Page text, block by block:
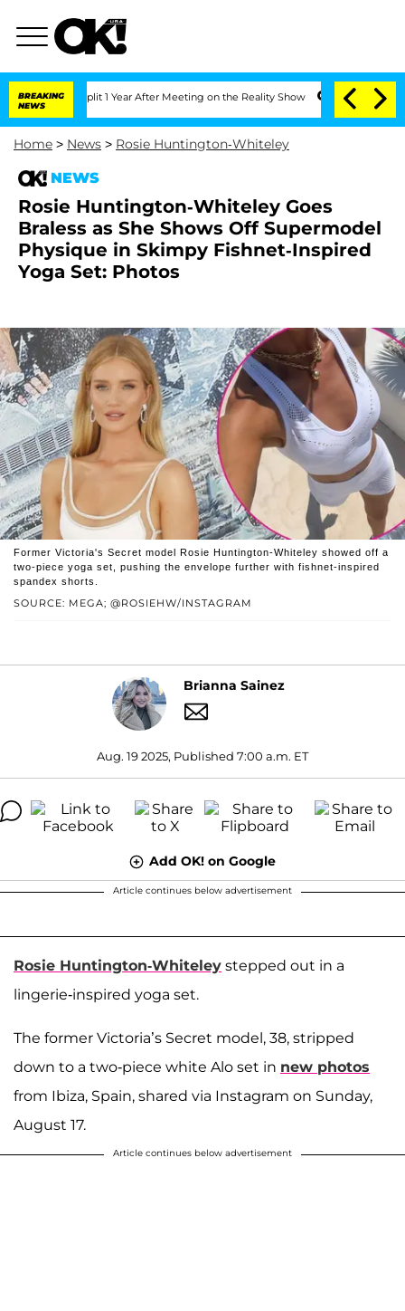
BREAKING
NEWS
Split 1 Year After Meeting on the Reality Show Senate Votes to Hold
Home > News > Rosie Huntington-Whiteley
NEWS
Rosie Huntington-Whiteley Goes
Braless as She Shows Off Supermodel
Physique in Skimpy Fishnet-Inspired
Yoga Set: Photos
SOURCE: MEGA; @ROSIEHW/INSTAGRAM
Former Victoria's Secret model Rosie Huntington-Whiteley showed off a
two-piece yoga set, pushing the envelope further with fishnet-inspired
spandex shorts.
Brianna Sainez
Aug. 19 2025, Published 7:00 a.m. ET
Add OK! on Google
Article continues below advertisement
Rosie Huntington-Whiteley stepped out in a
lingerie-inspired yoga set.
The former Victoria’s Secret model, 38, stripped
down to a two-piece white Alo set in new photos
from Ibiza, Spain, shared via Instagram on Sunday,
August 17.
Article continues below advertisement